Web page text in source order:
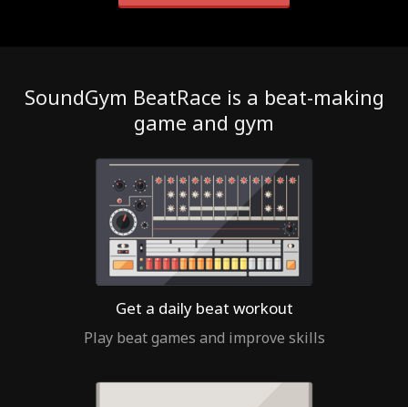
SoundGym BeatRace is a beat-making
game and gym
Get a daily beat workout
Play beat games and improve skills